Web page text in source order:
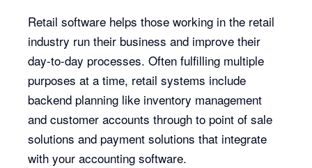
Retail software helps those working in the retail
industry run their business and improve their
day-to-day processes. Often fulfilling multiple
purposes at a time, retail systems include
backend planning like inventory management
and customer accounts through to point of sale
solutions and payment solutions that integrate
with your accounting software.